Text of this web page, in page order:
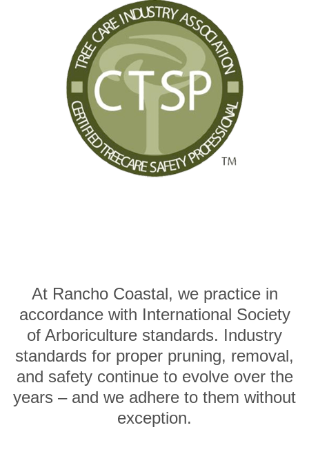
At Rancho Coastal, we practice in
accordance with International Society
of Arboriculture standards. Industry
standards for proper pruning, removal,
and safety continue to evolve over the
years – and we adhere to them without
exception.